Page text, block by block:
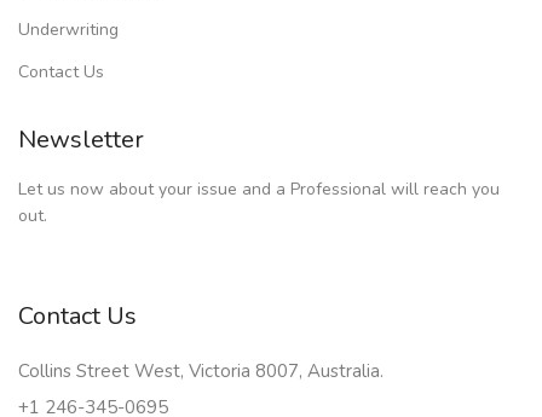
Underwriting
Contact Us
Newsletter
Let us now about your issue and a Professional will reach you
out.
Contact Us
Collins Street West, Victoria 8007, Australia.
+1 246-345-0695